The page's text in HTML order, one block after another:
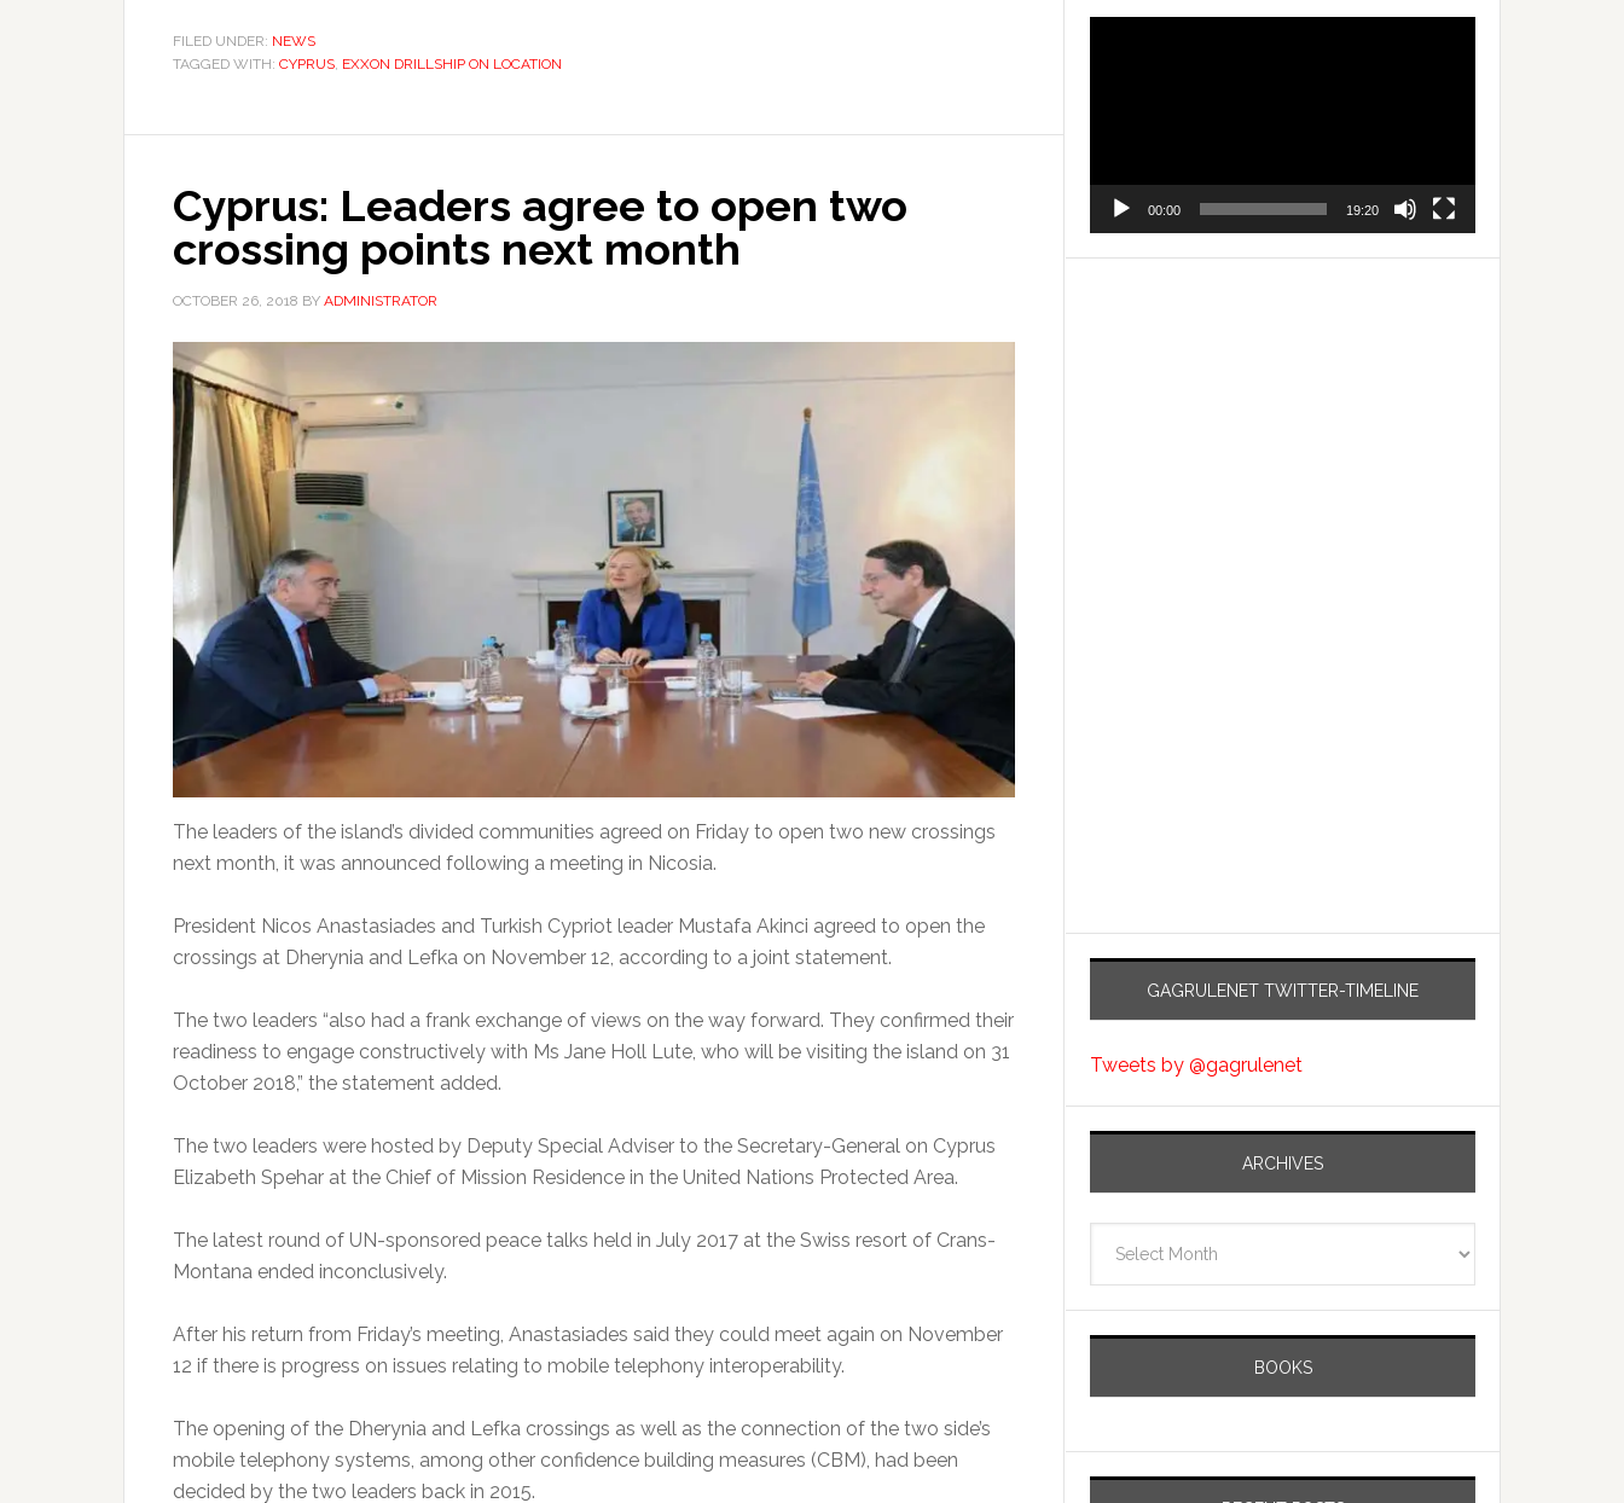
FILED UNDER: NEWS
TAGGED WITH: CYPRUS EXXON DRILLSHIP ON LOCATION
Cyprus: Leaders agree to open two
crossing points next month
OCTOBER 26, 2018 BY ADMINISTRATOR
The leaders of the island’s divided communities agreed on Friday to open two new crossings
next month, it was announced following a meeting in Nicosia.
President Nicos Anastasiades and Turkish Cypriot leader Mustafa Akinci agreed to open the
crossings at Dherynia and Lefka on November 12, according to a joint statement.
The two leaders “also had a frank exchange of views on the way forward. They confirmed their
readiness to engage constructively with Ms Jane Holl Lute, who will be visiting the island on 31
October 2018,” the statement added.
The two leaders were hosted by Deputy Special Adviser to the Secretary-General on Cyprus
Elizabeth Spehar at the Chief of Mission Residence in the United Nations Protected Area.
The latest round of UN-sponsored peace talks held in July 2017 at the Swiss resort of Crans-
Montana ended inconclusively.
After his return from Friday’s meeting, Anastasiades said they could meet again on November
12 if there is progress on issues relating to mobile telephony interoperability.
The opening of the Dherynia and Lefka crossings as well as the connection of the two side’s
mobile telephony systems, among other confidence building measures (CBM), had been
decided by the two leaders back in 2015.
00:00 19:20
GAGRULENET TWITTER-TIMELINE
Tweets by @gagrulenet
ARCHIVES
BOOKS